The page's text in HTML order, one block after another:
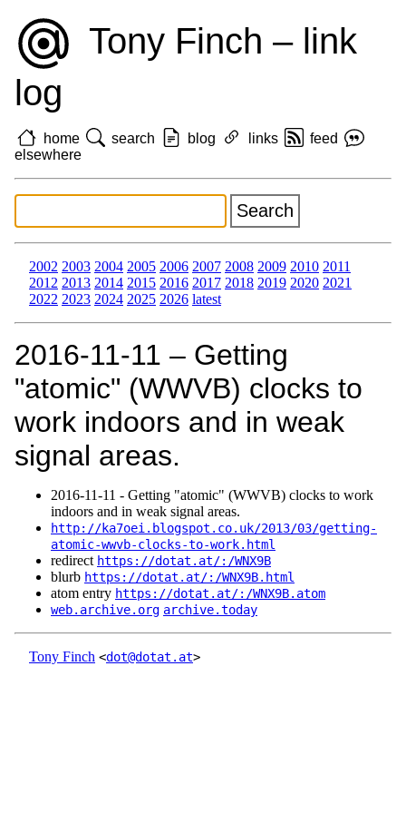
Tony Finch – link
log
home search blog links
feed
elsewhere
2002 2003 2004 2005 2006 2007 2008 2009 2010 2011
2012 2013 2014 2015 2016 2017 2018 2019 2020 2021
2022 2023 2024 2025 2026 latest
2016‑11‑11 – Getting
"atomic" (WWVB) clocks to
work indoors and in weak
signal areas.
2016‑11‑11 - Getting "atomic" (WWVB) clocks to work
indoors and in weak signal areas.
http://ka7oei.blogspot.co.uk/2013/03/getting-
atomic-wwvb-clocks-to-work.html
redirect https://dotat.at/:/WNX9B
blurb https://dotat.at/:/WNX9B.html
atom entry https://dotat.at/:/WNX9B.atom
web.archive.org archive.today
Tony Finch <dot@dotat.at>